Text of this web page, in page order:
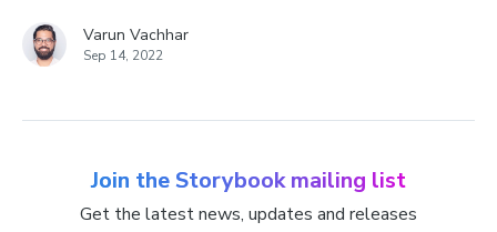
Varun Vachhar
Sep 14, 2022
Join the Storybook mailing list
Get the latest news, updates and releases